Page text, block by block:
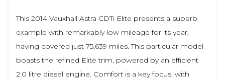
This 2014 Vauxhall Astra CDTi Elite presents a superb
example with remarkably low mileage for its year,
having covered just 75,639 miles. This particular model
boasts the refined Elite trim, powered by an efficient
2.0 litre diesel engine. Comfort is a key focus, with